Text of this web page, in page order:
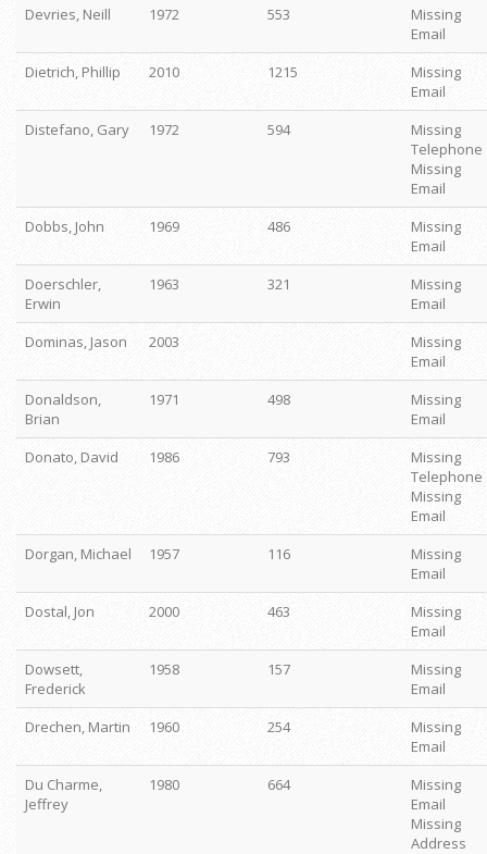
Devries, Neill
1972 553
Missing
Email
Dietrich, Phillip
2010 1215
Missing
Email
Distefano, Gary
1972 594
Missing
Telephone
Missing
Email
Dobbs, John
1969 486
Missing
Email
Doerschler,
Erwin
1963 321
Missing
Email
Dominas, Jason
2003
Missing
Email
Donaldson,
Brian
1971 498
Missing
Email
Donato, David
1986 793
Missing
Telephone
Missing
Email
Dorgan, Michael
1957 116
Missing
Email
Dostal, Jon
2000 463
Missing
Email
Dowsett,
Frederick
1958 157
Missing
Email
Drechen, Martin
1960 254
Missing
Email
Du Charme,
Jeffrey
1980 664
Missing
Email
Missing
Address